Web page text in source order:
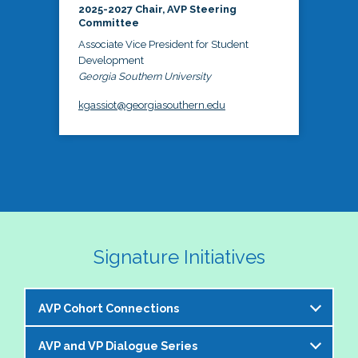
2025-2027 Chair, AVP Steering
Committee
Associate Vice President for Student
Development
Georgia Southern University
kgassiot@georgiasouthern.edu
Signature Initiatives
AVP Cohort Connections
The NASPA AVP Steering Committee is excited to
AVP and VP Dialogue Series